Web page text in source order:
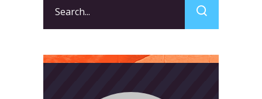
for: